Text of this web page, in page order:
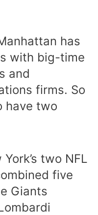
has
with big-time
and
firms. So
have two
two NFL
five
Giants